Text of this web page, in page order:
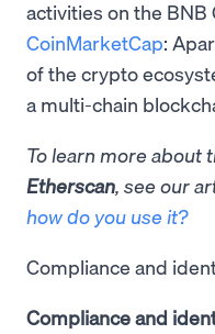
activities on the BNB
CoinMarketCap:
of the crypto
a multi-chain
To learn more about
Etherscan, see our
how do you use it?
Compliance and
Compliance and